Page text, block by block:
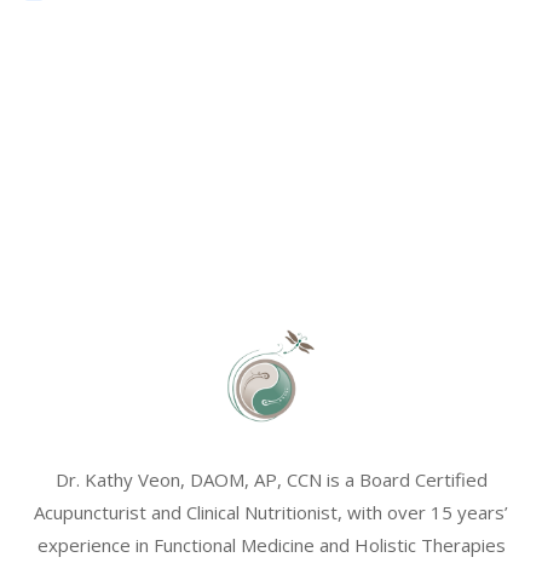
Dr. Kathy Veon, DAOM, AP, CCN is a Board Certified
Acupuncturist and Clinical Nutritionist, with over 15 years’
experience in Functional Medicine and Holistic Therapies